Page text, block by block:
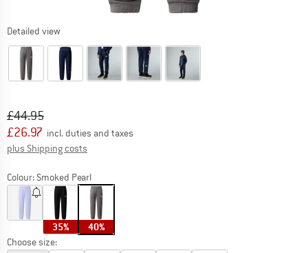
Detailed view
Original price :
£44.95
Price:
£26.97 incl. duties and taxes
plus Shipping costs
Colour: Smoked Pearl
35% 40%
Choose size: